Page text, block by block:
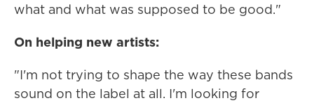
what and what was supposed to be good."
On helping new artists:
"I'm not trying to shape the way these bands
sound on the label at all. I'm looking for